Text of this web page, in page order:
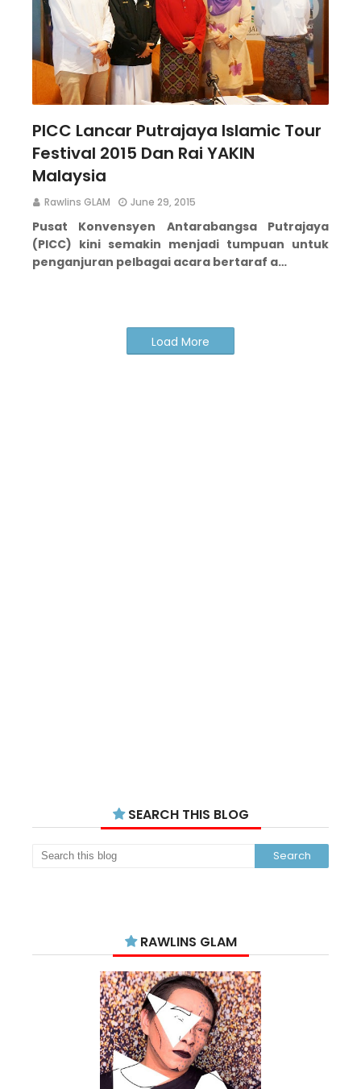
PICC Lancar Putrajaya Islamic Tour
Festival 2015 Dan Rai YAKIN
Malaysia
Rawlins GLAM June 29, 2015
Pusat Konvensyen Antarabangsa Putrajaya
(PICC) kini semakin menjadi tumpuan untuk
penganjuran pelbagai acara bertaraf a…
Load More
SEARCH THIS BLOG
RAWLINS GLAM